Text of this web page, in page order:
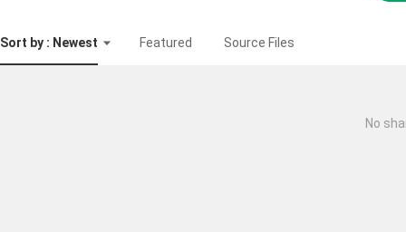
Sort by : Newest Featured Source Files
No